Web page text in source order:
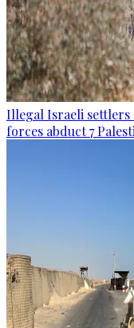
Illegal Israeli settlers
forces abduct 7